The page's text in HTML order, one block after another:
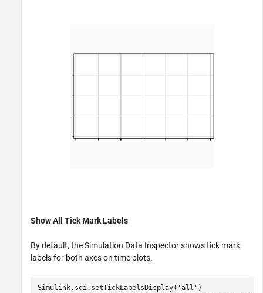
Show All Tick Mark Labels
By default, the Simulation Data Inspector shows tick mark
labels for both axes on time plots.
Simulink.sdi.setTickLabelsDisplay( 'all' )